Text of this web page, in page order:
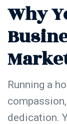
Why
Running a
dedication.